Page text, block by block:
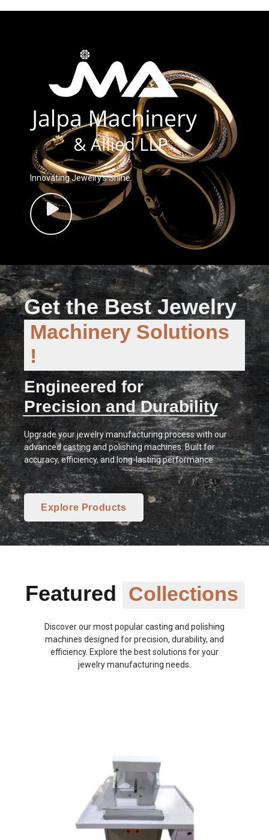
Innovating Jewelry’s Shine.
Get the Best Jewelry
Machinery Solutions
!
Engineered for
Precision and Durability
Upgrade your jewelry manufacturing process with our
advanced casting and polishing machines. Built for
accuracy, efficiency, and long-lasting performance.
Explore Products
Featured Collections
Discover our most popular casting and polishing
machines designed for precision, durability, and
efficiency. Explore the best solutions for your
jewelry manufacturing needs.